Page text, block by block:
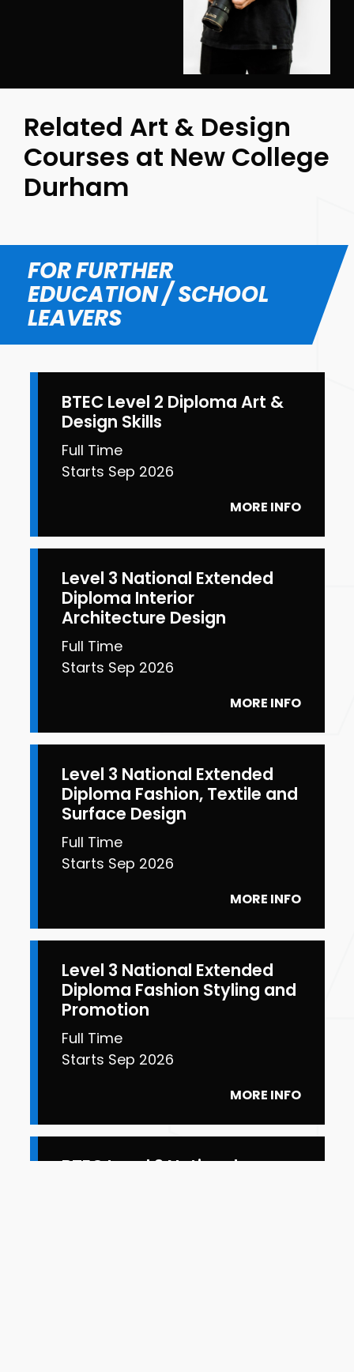
Related Art & Design
Courses at New College
Durham
FOR FURTHER
EDUCATION / SCHOOL
LEAVERS
BTEC Level 2 Diploma Art &
Design Skills
Full Time
Starts Sep 2026
MORE INFO
Level 3 National Extended
Diploma Interior
Architecture Design
Full Time
Starts Sep 2026
MORE INFO
Level 3 National Extended
Diploma Fashion, Textile and
Surface Design
Full Time
Starts Sep 2026
MORE INFO
Level 3 National Extended
Diploma Fashion Styling and
Promotion
Full Time
Starts Sep 2026
MORE INFO
BTEC Level 3 National